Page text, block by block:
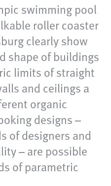
swimming pool
roller coaster
clearly show
shape of buildings
limits of straight
and ceilings a
organic
designs –
of designers and
– are possible
of parametric